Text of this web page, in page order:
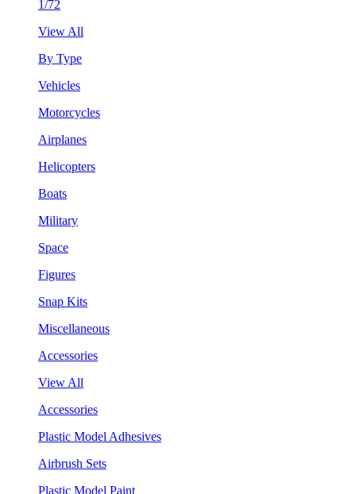
1/72
View All
By Type
Vehicles
Motorcycles
Airplanes
Helicopters
Boats
Military
Space
Figures
Snap Kits
Miscellaneous
Accessories
View All
Accessories
Plastic Model Adhesives
Airbrush Sets
Plastic Model Paint